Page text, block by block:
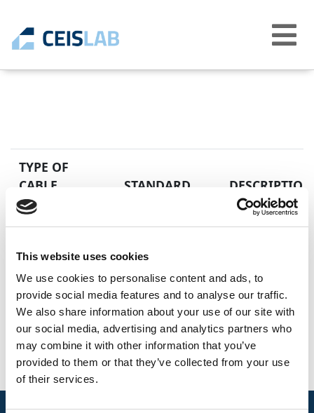
This website uses cookies
We use cookies to personalise content and ads, to
provide social media features and to analyse our traffic.
We also share information about your use of our site with
our social media, advertising and analytics partners who
may combine it with other information that you’ve
provided to them or that they’ve collected from your use
of their services.
Abrir
menú
TYPE OF
CABLE
STANDARD DESCRIPTION
Low voltage